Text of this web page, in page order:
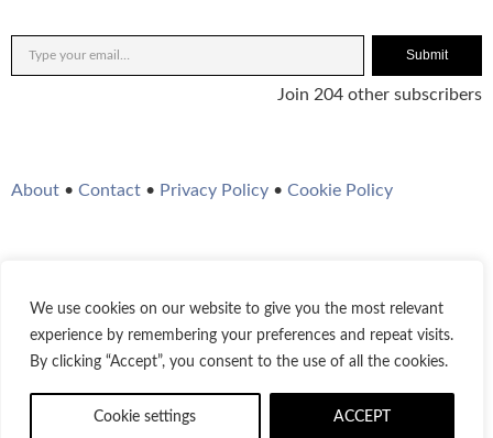
We use cookies on our website to give you the most relevant
experience by remembering your preferences and repeat visits.
By clicking “Accept”, you consent to the use of all the cookies.
Cookie settings ACCEPT
Submit
Join 204 other subscribers
About • Contact • Privacy Policy • Cookie Policy